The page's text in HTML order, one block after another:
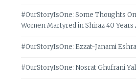
#OurStoryIsOne: Some Thoughts
Women Martyred in Shiraz 40 Years
#OurStoryIsOne: Ezzat-Janami
#OurStoryIsOne: Nosrat Ghufrani